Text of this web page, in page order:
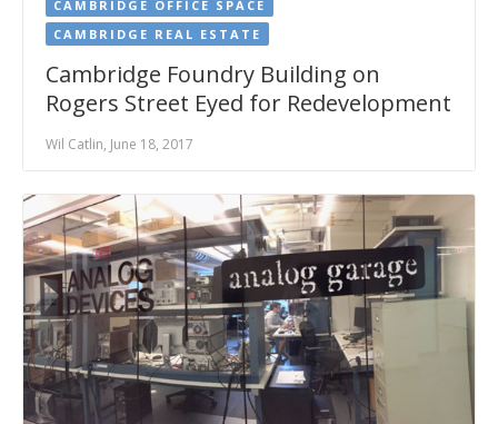
CAMBRIDGE OFFICE SPACE
CAMBRIDGE REAL ESTATE
Cambridge Foundry Building on
Rogers Street Eyed for Redevelopment
Wil Catlin, June 18, 2017